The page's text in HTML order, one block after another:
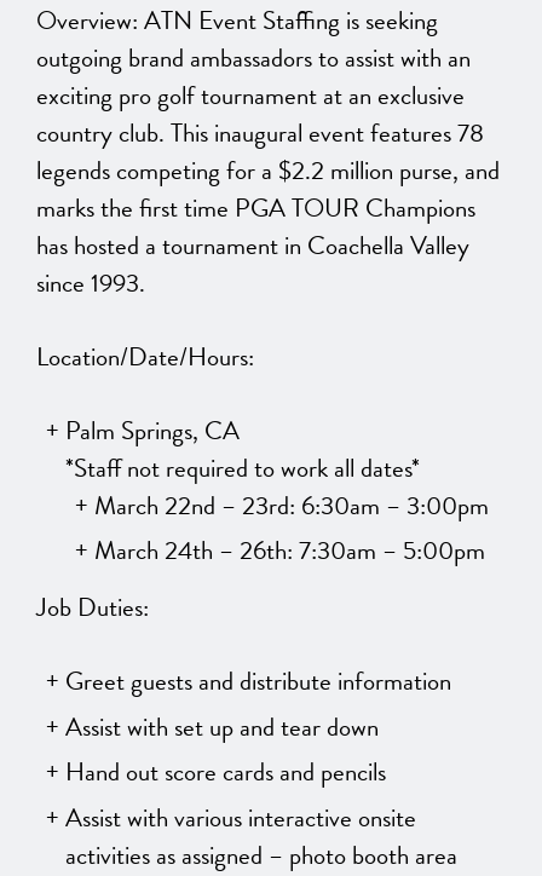
Overview: ATN Event Staffing is seeking
outgoing brand ambassadors to assist with an
exciting pro golf tournament at an exclusive
country club. This inaugural event features 78
legends competing for a $2.2 million purse, and
marks the first time PGA TOUR Champions
has hosted a tournament in Coachella Valley
since 1993.
Location/Date/Hours:
Palm Springs, CA
*Staff not required to work all dates*
March 22nd – 23rd: 6:30am – 3:00pm
March 24th – 26th: 7:30am – 5:00pm
Job Duties:
Greet guests and distribute information
Assist with set up and tear down
Hand out score cards and pencils
Assist with various interactive onsite
activities as assigned – photo booth area